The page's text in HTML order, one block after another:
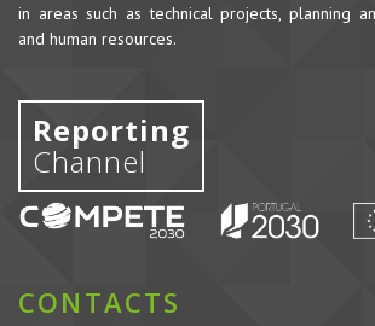
in areas such as technical projects, planning
and human resources.
Reporting
Channel
CONTACTS